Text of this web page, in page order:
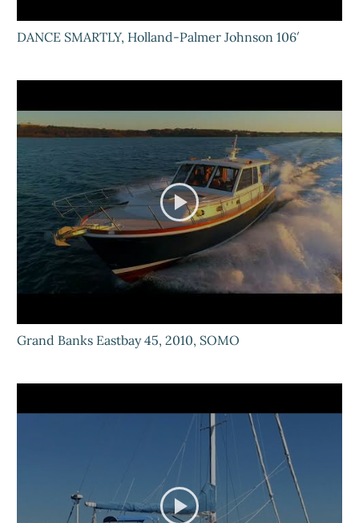
DANCE SMARTLY, Holland-Palmer Johnson 106′
Grand Banks Eastbay 45, 2010, SOMO